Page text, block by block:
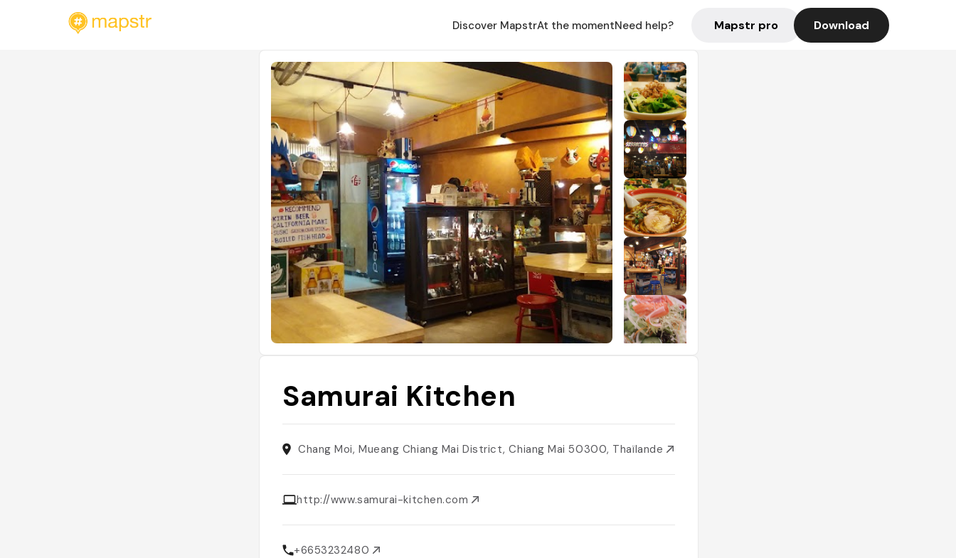
Discover MapstrAt the momentNeed help? Mapstr pro Download
Samurai Kitchen
Chang Moi, Mueang Chiang Mai District, Chiang Mai 50300, Thaïlande
http://www.samurai-kitchen.com
+6653232480